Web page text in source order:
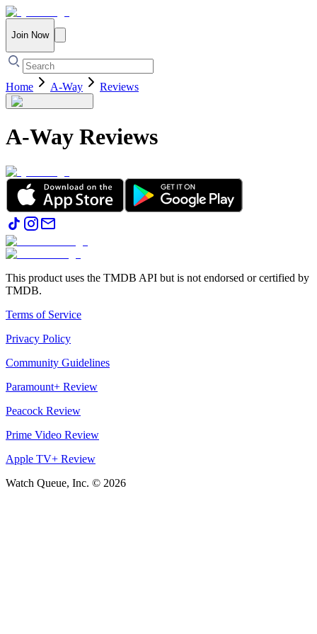
Join Now
Home A-Way Reviews
A-Way Reviews
This product uses the TMDB API but is not endorsed or certified by
TMDB.
Terms of Service
Privacy Policy
Community Guidelines
Paramount+ Review
Peacock Review
Prime Video Review
Apple TV+ Review
Watch Queue, Inc. © 2026